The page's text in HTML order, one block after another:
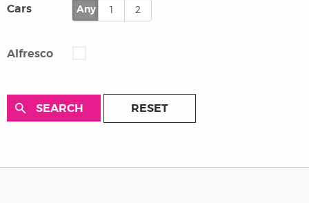
Cars Any 1 2
Alfresco
RESET